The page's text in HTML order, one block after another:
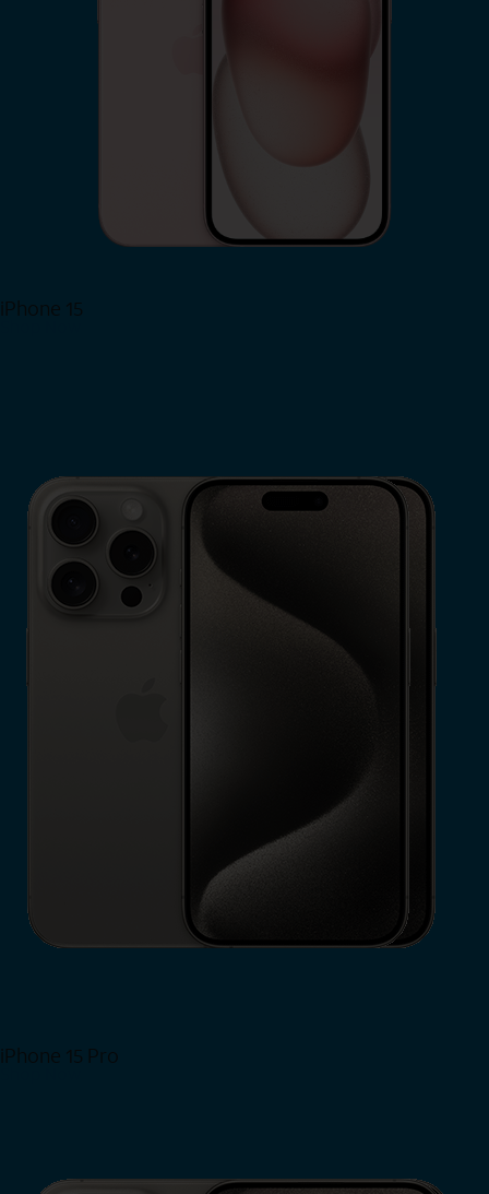
iPhone 15
iPhone 15 Pro